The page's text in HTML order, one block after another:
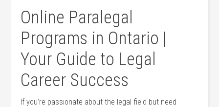
Online Paralegal
⁢Programs in Ontario ‍|
Your ⁣Guide to ⁣Legal
Career Success
If you’re passionate⁤ about the legal field‌ but need